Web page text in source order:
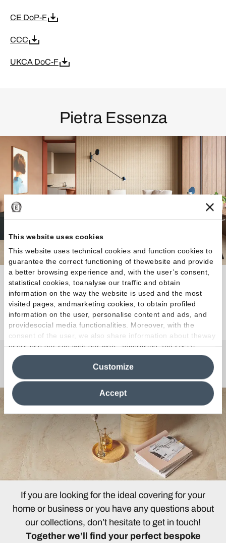
This website uses cookies
This website uses technical cookies and function cookies to
guarantee the correct functioning of thewebsite and provide
a better browsing experience and, with the user’s consent,
statistical cookies, toanalyse our traffic and obtain
information on the way the website is used and the most
visited pages, andmarketing cookies, to obtain profiled
information on the user, personalise content and ads, and
providesocial media functionalities. Moreover, with the
consent of the user, we also share information about theway
users use our site with our web, advertising and social
media analytics partners, who may combine itwith other
information in their possession. By closing this banner,
clicking on "Reject", it will be possible tocontinue browsing
the site after installing only technical cookies. For more
information see the
Cookie Policy
Accept
Customize
CE DoP-F
CCC
UKCA DoC-F
Pietra Essenza
Warm, harmonious and complementary shades.
Discover the Collection
Any Questions?
If you are looking for the ideal covering for your
home or business or you have any questions about
our collections, don’t hesitate to get in touch!
Together we’ll find your perfect bespoke